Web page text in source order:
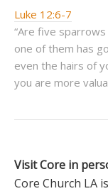
Luke 12:6-7
“Are five
one of them has
even the hairs of
you are more
Visit Core in
Core Church LA